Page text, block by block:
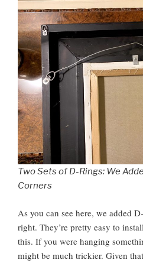
Two Sets of D-Rings: We
Corners
As you can see here, we added
right. They’re pretty easy to
this. If you were hanging
might be much trickier. Given